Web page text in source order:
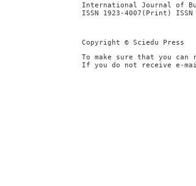
International Journal of
ISSN 1923-4007(Print)
Copyright © Sciedu Press
To make sure that you
If you do not receive e-